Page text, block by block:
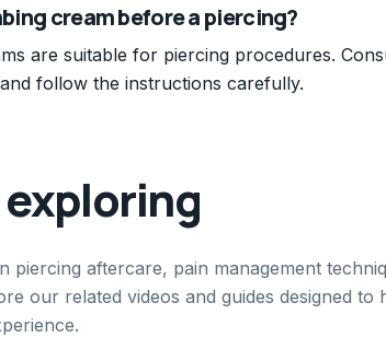
cream before a piercing?
are suitable for piercing procedures.
follow the instructions carefully.
piercing aftercare, pain management
our related videos and guides designed to